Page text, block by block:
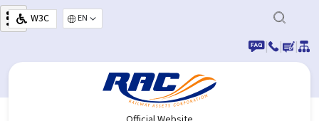
Skip to main content
W3C
Select your language
|
| |